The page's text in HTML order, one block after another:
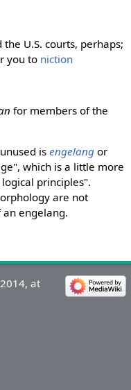
the U.S. courts, perhaps;
you to niction
for members of the
isengelang or
which is a little more
principles".
are not
engelang.
at